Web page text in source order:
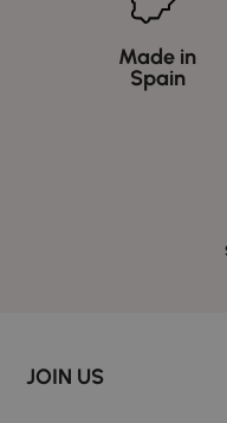
Made in
Spain
JOIN US